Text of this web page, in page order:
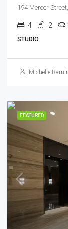
194 Mercer
4 2
STUDIO
Michelle
FEATURED